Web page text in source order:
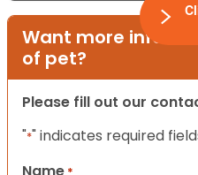
Want more
of pet?
Please fill out our
"*" indicates required